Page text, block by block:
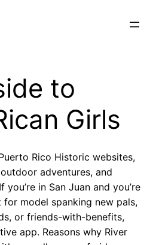
to
Girls
Rico Historic websites,
adventures, and
in San Juan and you’re
model spanking new pals,
or friends-with-benefits,
app. Reasons why River